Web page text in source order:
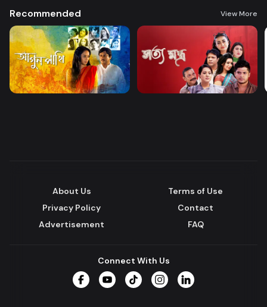
Recommended View More
About Us
Terms of Use
Privacy Policy
Contact
Advertisement
FAQ
Connect With Us